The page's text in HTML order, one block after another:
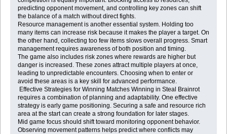
predicting opponent movement, and controlling key zones can shift
the balance of a match without direct fights.
Resource management is another essential system. Holding too
many items can increase risk because it makes the player a target. On
the other hand, collecting too few items slows overall progress. Smart
management requires awareness of both position and timing.
The game also includes risk zones where rewards are higher but
danger is increased. These zones attract multiple players at once,
leading to unpredictable encounters. Choosing when to enter or
avoid these areas is a key skill for advanced performance.
Effective Strategies for Winning Matches Winning in Steal Brainrot
requires a combination of planning and adaptability. One effective
strategy is early game positioning. Securing a safe and resource rich
area at the start can create a strong foundation for later stages.
Mid game focus should shift toward monitoring opponent behavior.
Observing movement patterns helps predict where conflicts may